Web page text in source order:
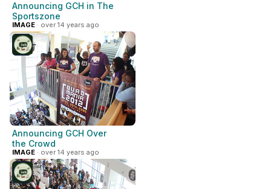
Announcing GCH in The
Sportszone
IMAGE · over 14 years ago
Announcing GCH Over
the Crowd
IMAGE · over 14 years ago